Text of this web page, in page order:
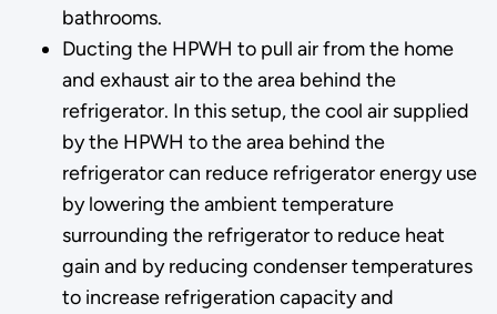
bathrooms.
Ducting the HPWH to pull air from the home
and exhaust air to the area behind the
refrigerator. In this setup, the cool air supplied
by the HPWH to the area behind the
refrigerator can reduce refrigerator energy use
by lowering the ambient temperature
surrounding the refrigerator to reduce heat
gain and by reducing condenser temperatures
to increase refrigeration capacity and